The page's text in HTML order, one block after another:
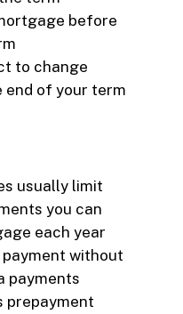
before
to change
end of your term
usually limit
you can
each year
without
payments
prepayment